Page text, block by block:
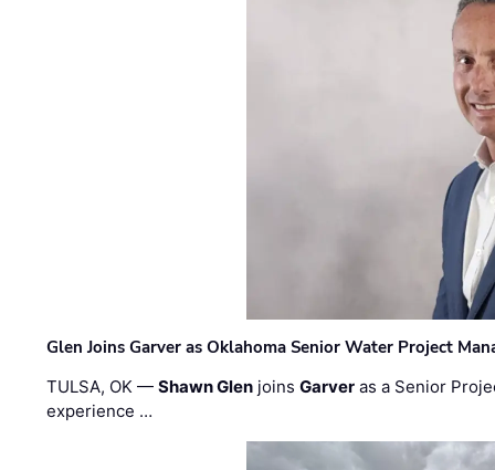
Glen Joins Garver as Oklahoma Senior Water Project
TULSA, OK —Shawn Glen joinsGarver as a Senior
experience …